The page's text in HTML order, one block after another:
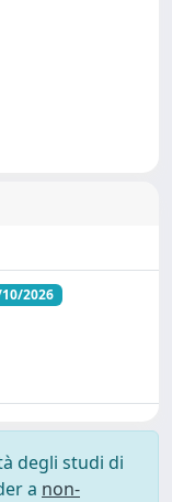
2026
degli studi di
a non-